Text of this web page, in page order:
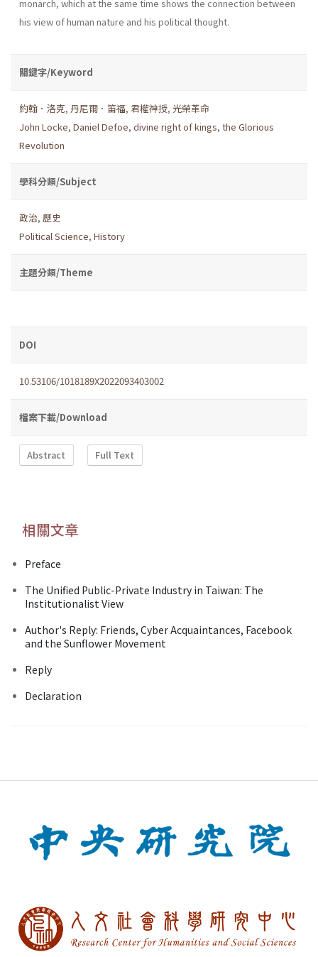
monarch, which at the same time shows the connection between
his view of human nature and his political thought.
關鍵字/Keyword
約翰．洛克, 丹尼爾．笛福, 君權神授, 光榮革命
John Locke, Daniel Defoe, divine right of kings, the Glorious
Revolution
學科分類/Subject
政治, 歷史
Political Science, History
主題分類/Theme
DOI
10.53106/1018189X2022093403002
檔案下載/Download
Abstract Full Text
相關文章
Preface
The Unified Public-Private Industry in Taiwan: The
Institutionalist View
Author's Reply: Friends, Cyber Acquaintances, Facebook
and the Sunflower Movement
Reply
Declaration